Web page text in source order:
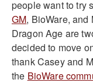
people want to try
GM, BioWare, and
Dragon Age are
decided to move
thank Casey and
the BioWare